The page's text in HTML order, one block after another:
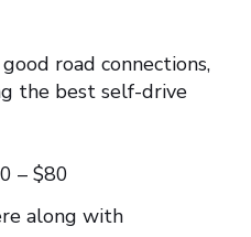
road connections,
the best self-drive
– $80
along with